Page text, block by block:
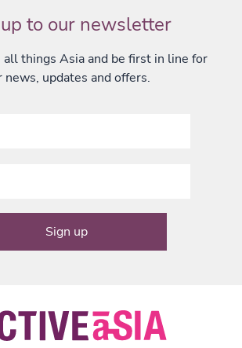
to our newsletter
all things Asia and be first in line for
news, updates and offers.